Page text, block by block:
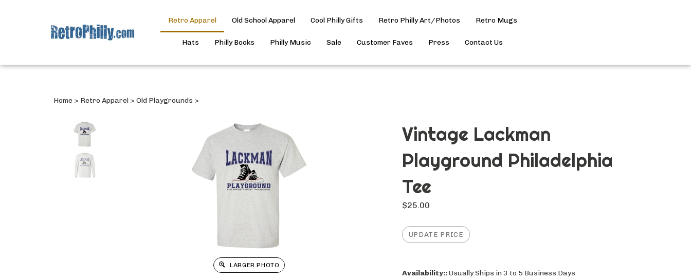
Retro Apparel Old School Apparel Cool Philly Gifts Retro Philly Art/Photos Retro Mugs
Hats Philly Books Philly Music Sale Customer Faves Press Contact Us
Home > Retro Apparel > Old Playgrounds >
LARGER PHOTO
Vintage Lackman
Playground Philadelphia
Tee
$25.00
Availability::Usually Ships in 3 to 5 Business Days